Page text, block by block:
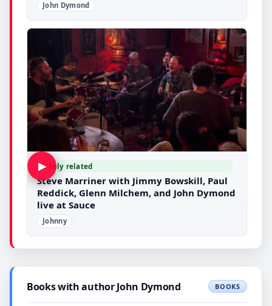
John Dymond
▶Likely related
Steve Marriner with Jimmy Bowskill, Paul
Reddick, Glenn Milchem, and John Dymond
live at Sauce
Johnny
Books with author John Dymond BOOKS